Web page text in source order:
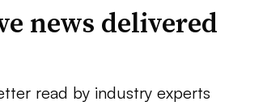
news delivered
read by industry experts